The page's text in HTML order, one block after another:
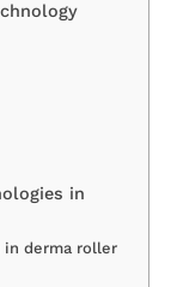
in
derma roller